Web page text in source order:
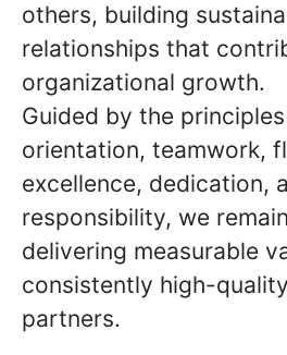
others, building
relationships that
organizational growth.
Guided by the
orientation, teamwork,
excellence, dedication,
responsibility, we
delivering measurable
consistently high-
partners.